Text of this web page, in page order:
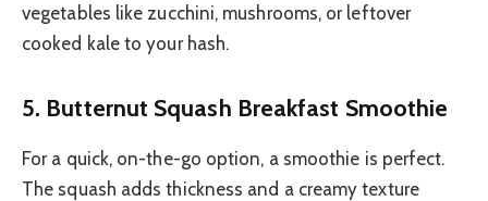
vegetables like zucchini, mushrooms, or leftover
cooked kale to your hash.
5. Butternut Squash Breakfast Smoothie
For a quick, on-the-go option, a smoothie is perfect.
The squash adds thickness and a creamy texture